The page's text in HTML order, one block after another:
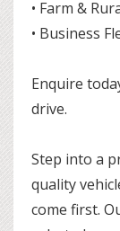
• Farm &
• Business
Enquire
drive.
Step into a
quality
come first.